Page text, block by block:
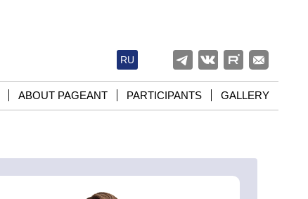
RU
ABOUT PAGEANT PARTICIPANTS GALLERY